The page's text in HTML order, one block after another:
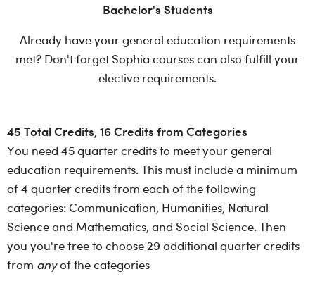
Bachelor's Students
Already have your general education requirements
met? Don't forget Sophia courses can also fulfill your
elective requirements.
45 Total Credits, 16 Credits from Categories
You need 45 quarter credits to meet your general
education requirements. This must include a minimum
of 4 quarter credits from each of the following
categories: Communication, Humanities, Natural
Science and Mathematics, and Social Science. Then
you you're free to choose 29 additional quarter credits
from anyof the categories